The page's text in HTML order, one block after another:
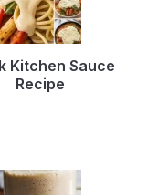
Kitchen Sauce
Recipe